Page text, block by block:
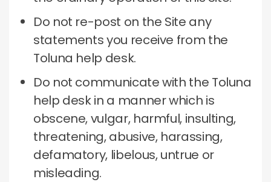
Do not re-post on the Site any
statements you receive from the
Toluna help desk.
Do not communicate with the Toluna
help desk in a manner which is
obscene, vulgar, harmful, insulting,
threatening, abusive, harassing,
defamatory, libelous, untrue or
misleading.